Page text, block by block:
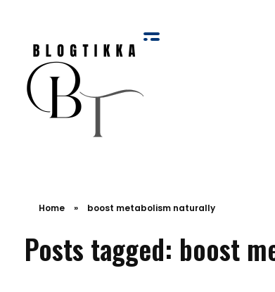
Home » boost metabolism naturally
Posts tagged: boost